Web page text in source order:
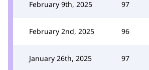
February 9th, 2025 97
February 2nd, 2025 96
January 26th, 2025 97